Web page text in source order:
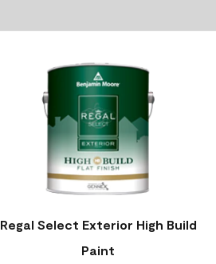
Regal Select Exterior High Build
Paint